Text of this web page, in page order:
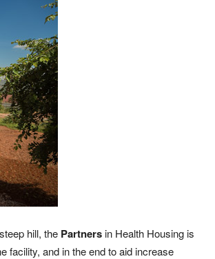
hill, the Partnersin Health Housing is
facility, and in the end to aid increase